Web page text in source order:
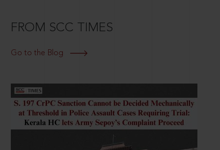
FROM SCC TIMES
Go to the Blog